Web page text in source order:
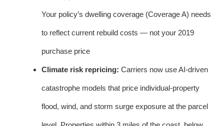
Your policy’s dwelling coverage (Coverage A) needs
to reflect current rebuild costs — not your 2019
purchase price
Climate risk repricing: Carriers now use AI-driven
catastrophe models that price individual-property
flood, wind, and storm surge exposure at the parcel